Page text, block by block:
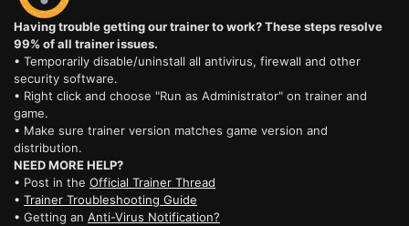
Having trouble getting our trainer to work? These steps resolve
99% of all trainer issues.
• Temporarily disable/uninstall all antivirus, firewall and other
security software.
• Right click and choose "Run as Administrator" on trainer and
game.
• Make sure trainer version matches game version and
distribution.
NEED MORE HELP?
• Post in the Official Trainer Thread
• Trainer Troubleshooting Guide
• Getting an Anti-Virus Notification?